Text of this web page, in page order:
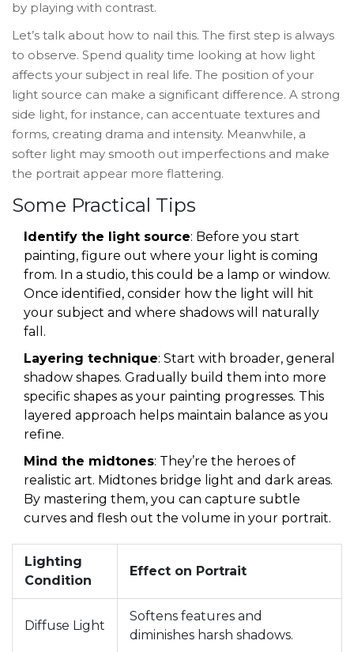
by playing with contrast.
Let’s talk about how to nail this. The first step is always
to observe. Spend quality time looking at how light
affects your subject in real life. The position of your
light source can make a significant difference. A strong
side light, for instance, can accentuate textures and
forms, creating drama and intensity. Meanwhile, a
softer light may smooth out imperfections and make
the portrait appear more flattering.
Some Practical Tips
Identify the light source: Before you start
painting, figure out where your light is coming
from. In a studio, this could be a lamp or window.
Once identified, consider how the light will hit
your subject and where shadows will naturally
fall.
Layering technique: Start with broader, general
shadow shapes. Gradually build them into more
specific shapes as your painting progresses. This
layered approach helps maintain balance as you
refine.
Mind the midtones: They’re the heroes of
realistic art. Midtones bridge light and dark areas.
By mastering them, you can capture subtle
curves and flesh out the volume in your portrait.
Lighting
Condition
Effect on Portrait
Diffuse Light
Softens features and
diminishes harsh shadows.